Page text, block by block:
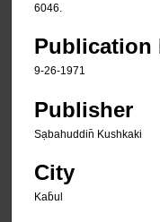
6046.
Publication
9-26-1971
Publisher
Sạbahuddin̄ Kushkaki
City
Kab̄ul